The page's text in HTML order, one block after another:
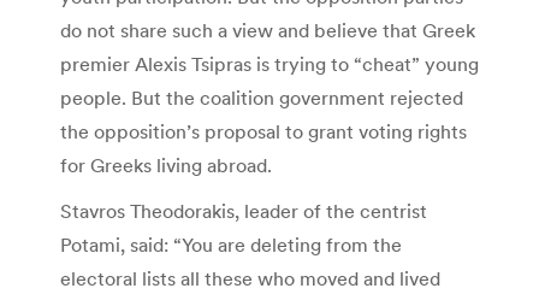
do not share such a view and believe that Greek
premier Alexis Tsipras is trying to “cheat” young
people. But the coalition government rejected
the opposition’s proposal to grant voting rights
for Greeks living abroad.
Stavros Theodorakis, leader of the centrist
Potami, said: “You are deleting from the
electoral lists all these who moved and lived